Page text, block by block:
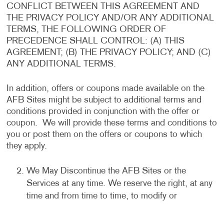
CONFLICT BETWEEN THIS AGREEMENT AND
THE PRIVACY POLICY AND/OR ANY ADDITIONAL
TERMS, THE FOLLOWING ORDER OF
PRECEDENCE SHALL CONTROL: (A) THIS
AGREEMENT; (B) THE PRIVACY POLICY; AND (C)
ANY ADDITIONAL TERMS.
In addition, offers or coupons made available on the
AFB Sites might be subject to additional terms and
conditions provided in conjunction with the offer or
coupon. We will provide these terms and conditions to
you or post them on the offers or coupons to which
they apply.
We May Discontinue the AFB Sites or the
Services at any time. We reserve the right, at any
time and from time to time, to modify or